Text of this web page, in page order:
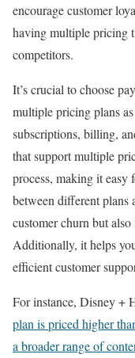
encourage customer
having multiple pricing
competitors.
It’s crucial to choose
multiple pricing plans
subscriptions, billing,
that support multiple
process, making it easy
between different plans
customer churn but also
Additionally, it helps
efficient customer
For instance, Disney +
plan is priced higher
a broader range of